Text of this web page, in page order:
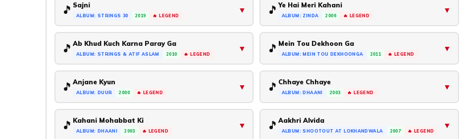
🎵 Sajni
ALBUM: STRINGS 30 2019 🔥 LEGEND
▼ 🎵 Ye Hai Meri Kahani
ALBUM: ZINDA 2006 🔥 LEGEND
▼
🎵 Ab Khud Kuch Karna Paray Ga
ALBUM: STRINGS & ATIF ASLAM 2010 🔥 LEGEND
▼ 🎵 Mein Tou Dekhoon Ga
ALBUM: MEIN TOU DEKHOONGA 2011 🔥 LEGEND
▼
🎵 Anjane Kyun
ALBUM: DUUR 2000 🔥 LEGEND
▼ 🎵 Chhaye Chhaye
ALBUM: DHAANI 2003 🔥 LEGEND
▼
🎵 Kahani Mohabbat Ki
ALBUM: DHAANI 2003 🔥 LEGEND
▼ 🎵 Aakhri Alvida
ALBUM: SHOOTOUT AT LOKHANDWALA 2007 🔥 LEGEND
▼